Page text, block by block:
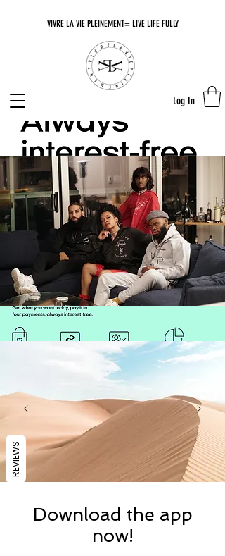
VIVRE LA VIE PLEINEMENT= LIVE LIFE FULLY
Log In
Download the app
now!
REVIEWS